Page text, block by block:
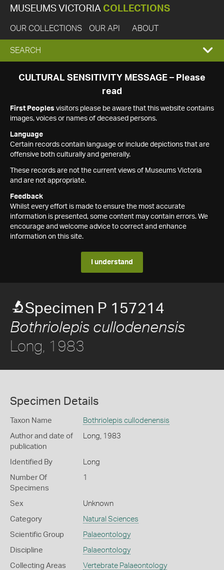
MUSEUMS VICTORIA COLLECTIONS
OUR COLLECTIONS OUR API ABOUT
EXPAND
SEARCH
SEARCH
CULTURAL SENSITIVITY MESSAGE – Please
read
First Peoples visitors please be aware that this website contains
images, voices or names of deceased persons.
Language
Certain records contain language or include depictions that are
offensive both culturally and generally.
These records are not the current views of Museums Victoria
and are not appropriate.
Feedback
Whilst every effort is made to ensure the most accurate
information is presented, some content may contain errors. We
encourage and welcome advice to correct and enhance
information on this site.
I understand
Specimen P 157214
Bothriolepis cullodenensis
Long, 1983
Specimen Details
Taxon Name Bothriolepis cullodenensis
Author and date of
publication
Long, 1983
Identified By Long
Number Of
Specimens
1
Sex Unknown
Category Natural Sciences
Scientific Group Palaeontology
Discipline Palaeontology
Collecting Areas Vertebrate Palaeontology